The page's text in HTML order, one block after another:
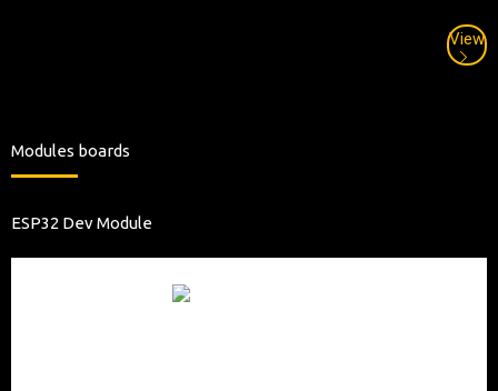
View
Modules boards
ESP32 Dev Module